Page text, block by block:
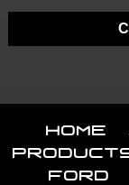
Home
Ford